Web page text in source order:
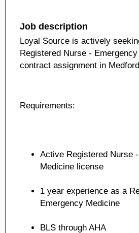
Job description
Loyal Source is actively
Registered Nurse -
contract assignment in
Requirements:
Active Registered Nurse
Medicine license
1 year experience as a
Emergency Medicine
BLS through AHA